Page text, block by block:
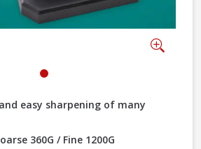
easy sharpening of many
360G / Fine 1200G